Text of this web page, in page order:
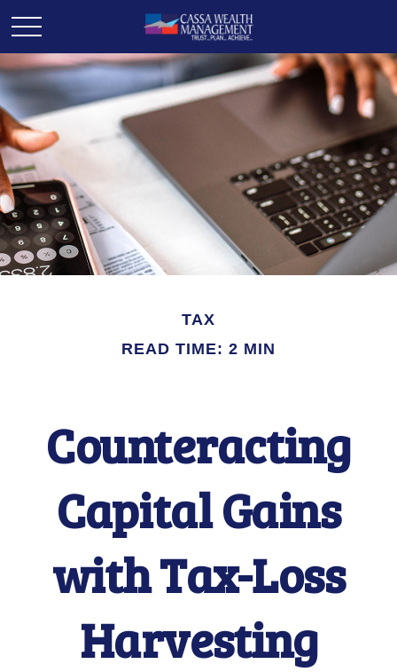
TAX
READ TIME: 2 MIN
Counteracting
Capital Gains
with Tax-Loss
Harvesting